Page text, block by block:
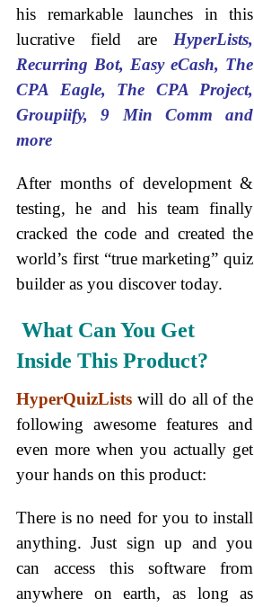
his remarkable launches in this
lucrative field are HyperLists,
Recurring Bot, Easy eCash, The
CPA Eagle, The CPA Project,
Groupiify, 9 Min Comm and
more
After months of development &
testing, he and his team finally
cracked the code and created the
world’s first “true marketing” quiz
builder as you discover today.
What Can You Get
Inside This Product?
HyperQuizListswill do all of the
following awesome features and
even more when you actually get
your hands on this product:
There is no need for you to install
anything. Just sign up and you
can access this software from
anywhere on earth, as long as